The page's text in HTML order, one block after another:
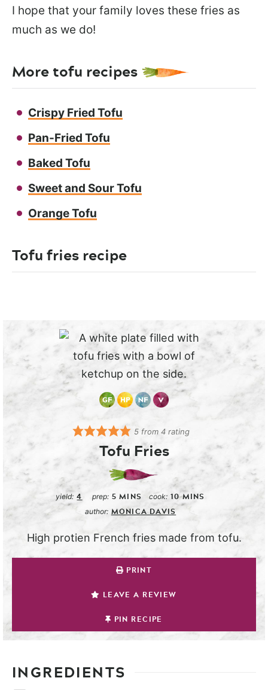
I hope that your family loves these fries as
much as we do!
More tofu recipes
Crispy Fried Tofu
Pan-Fried Tofu
Baked Tofu
Sweet and Sour Tofu
Orange Tofu
Tofu fries recipe
5 from4 rating
Tofu Fries
yield: 4 prep: 5 MINS cook: 10 MINS
author: MONICA DAVIS
High protien French fries made from tofu.
PRINT
LEAVE A REVIEW
PIN RECIPE
INGREDIENTS